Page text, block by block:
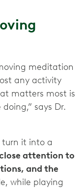
meditation
any activity
matters most is
says Dr.
turn it into a
attention to
and the
while playing